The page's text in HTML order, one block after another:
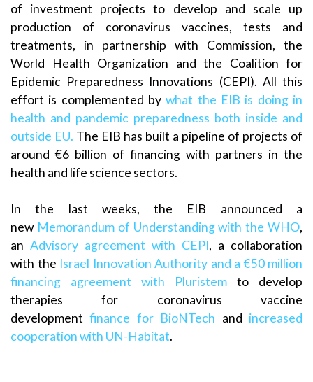
of investment projects to develop and scale up
production of coronavirus vaccines, tests and
treatments, in partnership with Commission, the
World Health Organization and the Coalition for
Epidemic Preparedness Innovations (CEPI). All this
effort is complemented bywhat the EIB is doing in
health and pandemic preparedness both inside and
outside EU. The EIB has built a pipeline of projects of
around €6 billion of financing with partners in the
health and life science sectors.
In the last weeks, the EIB announced a
new Memorandum of Understanding with the WHO,
an Advisory agreement with CEPI, a collaboration
with the Israel Innovation Authority and a €50 million
financing agreement with Pluristem to develop
therapies for coronavirus vaccine
developmentfinance for BioNTech and increased
cooperation with UN-Habitat.